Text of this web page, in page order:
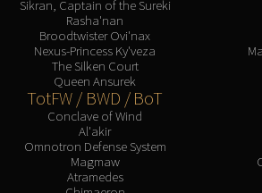
Sikran, Captain of the Sureki
Rasha'nan
Broodtwister Ovi'nax
Nexus-Princess Ky'veza
The Silken Court
Queen Ansurek
TotFW / BWD / BoT
Conclave of Wind
Al'akir
Omnotron Defense System
Magmaw
Atramedes